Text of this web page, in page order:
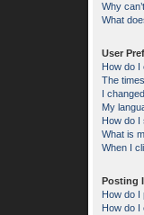
Why
What
User
How do I
The
I
My
How do I
What is
When I
Posting
How do I
How do I